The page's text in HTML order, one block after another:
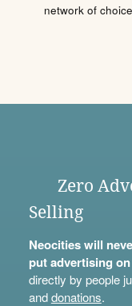
network of
Zero
Selling
Neocities will
put advertising
directly by people
anddonations.